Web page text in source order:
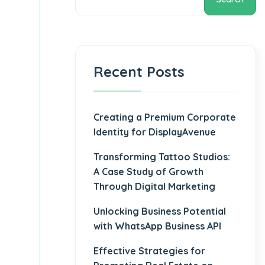
Recent Posts
Creating a Premium Corporate
Identity for DisplayAvenue
Transforming Tattoo Studios:
A Case Study of Growth
Through Digital Marketing
Unlocking Business Potential
with WhatsApp Business API
Effective Strategies for